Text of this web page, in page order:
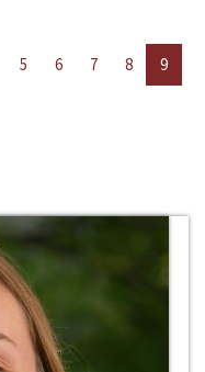
5 6 7 8
9